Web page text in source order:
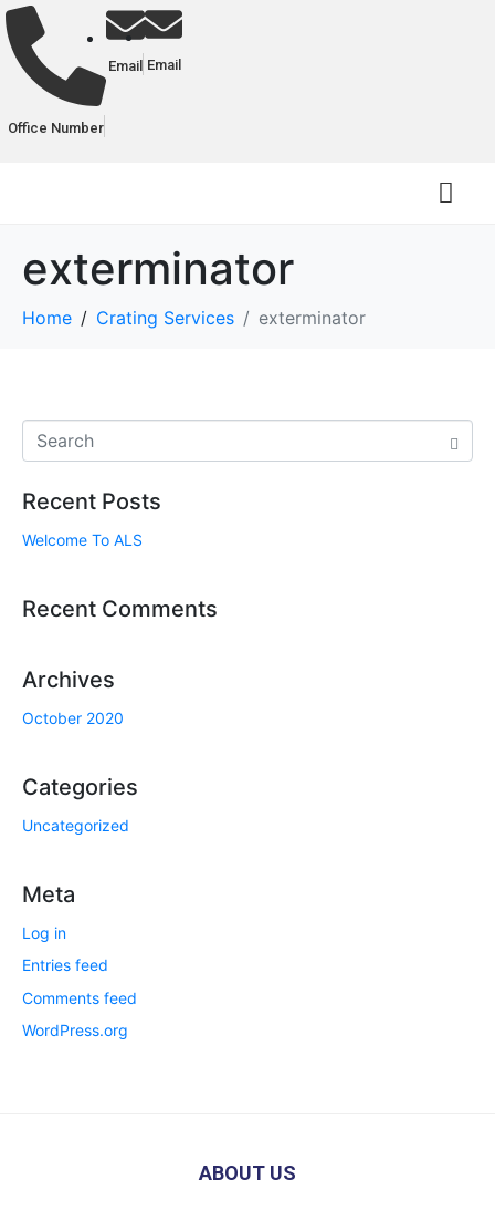
Office Number
Email Email
exterminator
Home Crating Services exterminator
Recent Posts
Welcome To ALS
Recent Comments
Archives
October 2020
Categories
Uncategorized
Meta
Log in
Entries feed
Comments feed
WordPress.org
ABOUT US